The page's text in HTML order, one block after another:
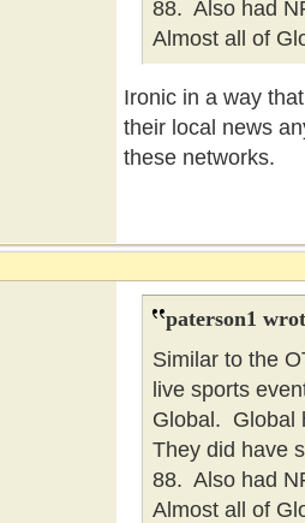
88. Also had
Almost all of
Ironic in a way
their local news
these networks.
paterson1
Similar to the
live sports
Global. Global
They did have
88. Also had
Almost all of